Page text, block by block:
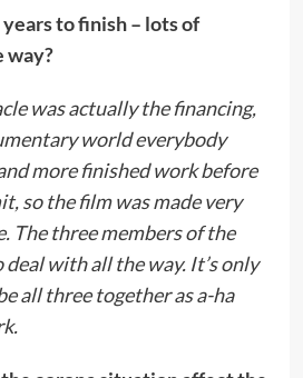
to finish – lots of
way?
was actually the financing,
world everybody
more finished work before
so the film was made very
The three members of the
with all the way. It’s only
all three together as a-ha